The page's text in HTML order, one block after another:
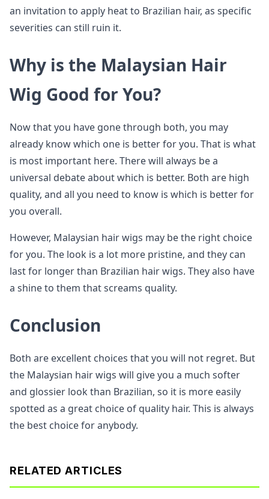
an invitation to apply heat to Brazilian hair, as specific
severities can still ruin it.
Why is the Malaysian Hair
Wig Good for You?
Now that you have gone through both, you may
already know which one is better for you. That is what
is most important here. There will always be a
universal debate about which is better. Both are high
quality, and all you need to know is which is better for
you overall.
However, Malaysian hair wigs may be the right choice
for you. The look is a lot more pristine, and they can
last for longer than Brazilian hair wigs. They also have
a shine to them that screams quality.
Conclusion
Both are excellent choices that you will not regret. But
the Malaysian hair wigs will give you a much softer
and glossier look than Brazilian, so it is more easily
spotted as a great choice of quality hair. This is always
the best choice for anybody.
RELATED ARTICLES